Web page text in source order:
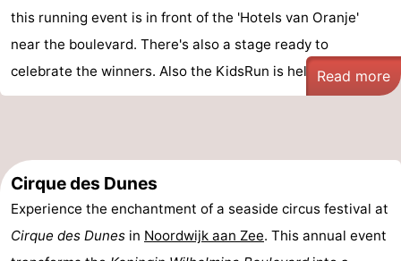
this running event is in front of the 'Hotels van Oranje'
near the boulevard. There's also a stage ready to
celebrate the winners. Also the KidsRun is held ...Read more
Cirque des Dunes
Experience the enchantment of a seaside circus festival at
Cirque des Dunes in Noordwijk aan Zee. This annual event